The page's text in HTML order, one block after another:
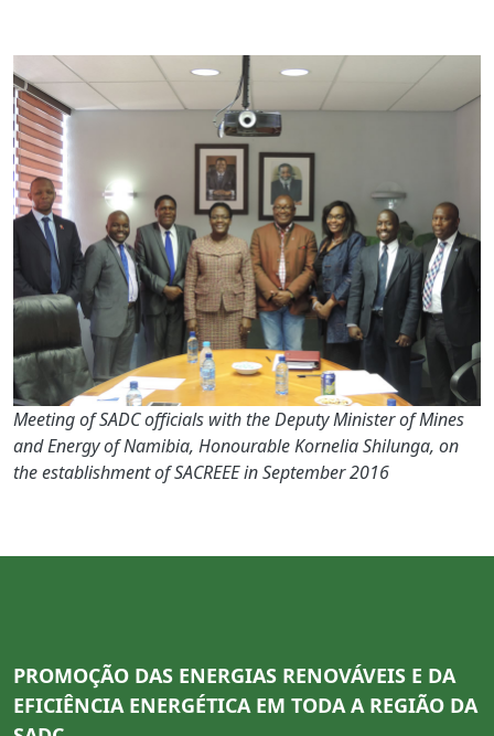
Meeting of SADC officials with the Deputy Minister of Mines
and Energy of Namibia, Honourable Kornelia Shilunga, on
the establishment of SACREEE in September 2016
PROMOÇÃO DAS ENERGIAS RENOVÁVEIS E DA
EFICIÊNCIA ENERGÉTICA EM TODA A REGIÃO DA